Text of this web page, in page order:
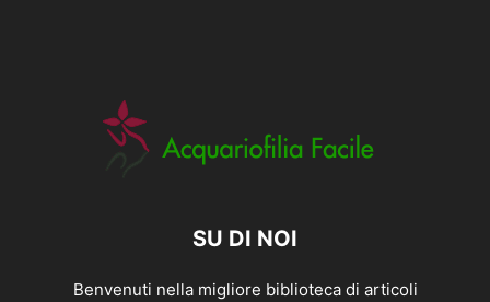
SU DI NOI
Benvenuti nella migliore biblioteca di articoli